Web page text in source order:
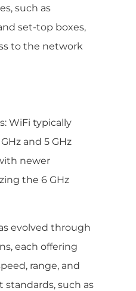
such as
set-top boxes,
to the network
WiFi typically
and 5 GHz
newer
the 6 GHz
evolved through
each offering
range, and
standards, such as